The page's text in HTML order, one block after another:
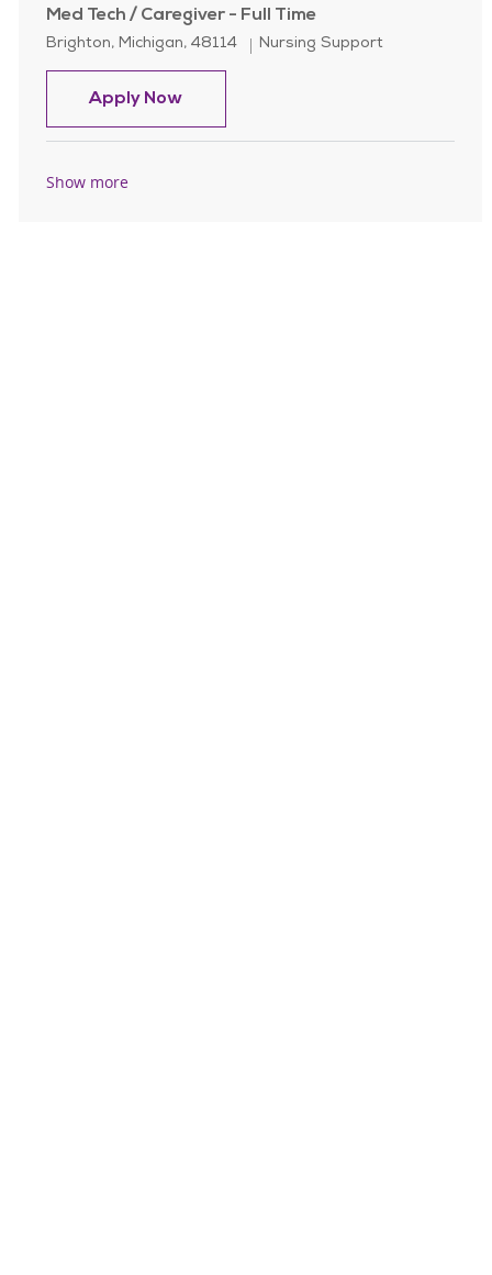
Med Tech / Caregiver - Full Time
Location
Brighton, Michigan, 48114 Category
Nursing Support
Apply NowMed Tech / Caregiver - Full Time
Show more